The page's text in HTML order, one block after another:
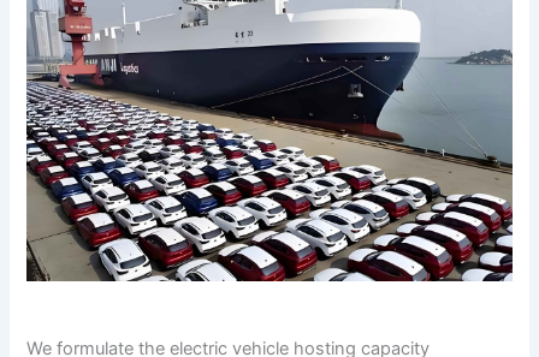
We formulate the electric vehicle hosting capacity